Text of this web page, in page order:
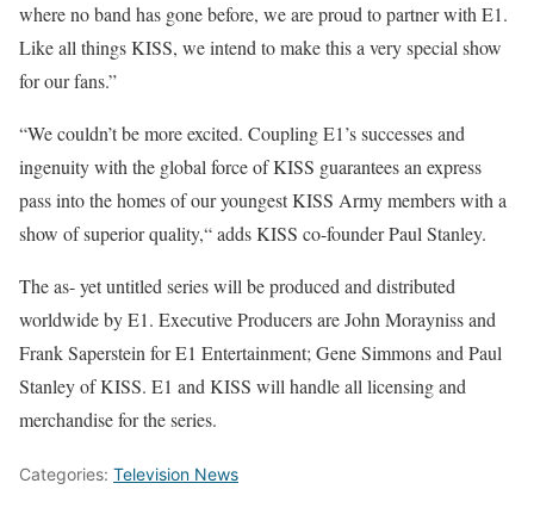
where no band has gone before, we are proud to partner with E1.
Like all things KISS, we intend to make this a very special show
for our fans.”
“We couldn’t be more excited. Coupling E1’s successes and
ingenuity with the global force of KISS guarantees an express
pass into the homes of our youngest KISS Army members with a
show of superior quality,“ adds KISS co-founder Paul Stanley.
The as- yet untitled series will be produced and distributed
worldwide by E1. Executive Producers are John Morayniss and
Frank Saperstein for E1 Entertainment; Gene Simmons and Paul
Stanley of KISS. E1 and KISS will handle all licensing and
merchandise for the series.
Categories: Television News